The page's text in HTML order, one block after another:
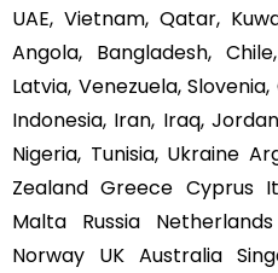
UAE, Vietnam, Qatar,
Angola, Bangladesh,
Latvia, Venezuela,
Indonesia, Iran, Iraq,
Nigeria, Tunisia, Ukraine
Zealand Greece Cyprus
Malta Russia
Norway UK Australia